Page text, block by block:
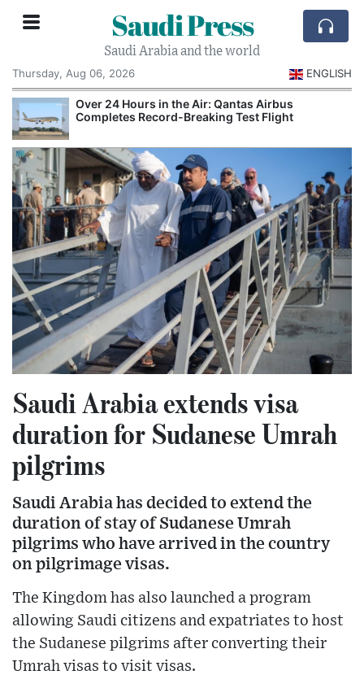
Saudi Press
Saudi Arabia and the world
Thursday, Aug 06, 2026
ENGLISH
Over 24 Hours in the Air: Qantas Airbus
Completes Record-Breaking Test Flight
Saudi Arabia extends visa
duration for Sudanese Umrah
pilgrims
Saudi Arabia has decided to extend the
duration of stay of Sudanese Umrah
pilgrims who have arrived in the country
on pilgrimage visas.
The Kingdom has also launched a program
allowing Saudi citizens and expatriates to host
the Sudanese pilgrims after converting their
Umrah visas to visit visas.